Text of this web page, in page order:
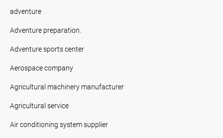
adventure
Adventure preparation.
Adventure sports center
Aerospace company
Agricultural machinery manufacturer
Agricultural service
Air conditioning system supplier